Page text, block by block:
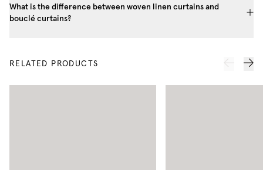
What is the difference between woven linen curtains and
bouclé curtains?
RELATED PRODUCTS